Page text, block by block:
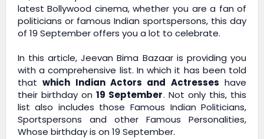
latest Bollywood cinema, whether you are a fan of
politicians or famous Indian sportspersons, this day
of 19 September offers you a lot to celebrate.
In this article,Jeevan Bima Bazaaris providing you
with a comprehensive list. In which it has been told
thatwhich Indian Actors and Actresses have
their birthday on19 September. Not only this, this
list also includes those Famous Indian Politicians,
Sportspersons and other Famous Personalities,
Whose birthday is on 19 September.